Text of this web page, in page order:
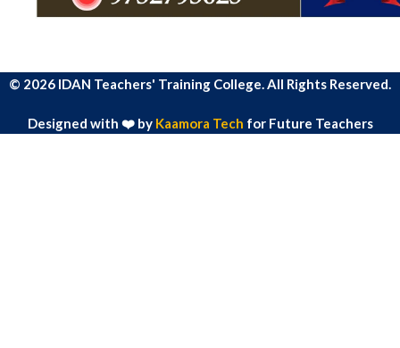
© 2026 IDAN Teachers' Training College. All Rights Reserved.
Designed with ❤️ by Kaamora Tech for Future Teachers